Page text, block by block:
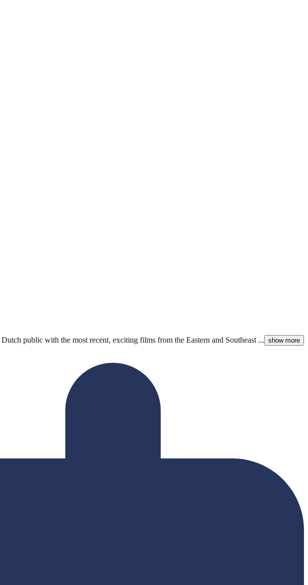
public with the most recent, exciting films from the Eastern and Southeast ... show more